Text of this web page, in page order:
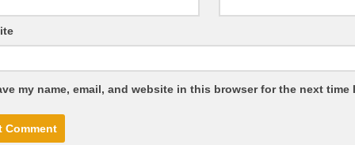
my name, email, and website in this browser for the next time